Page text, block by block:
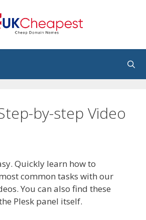
by-step Video
Quickly learn how to
common tasks with our
You can also find these
Plesk panel itself.